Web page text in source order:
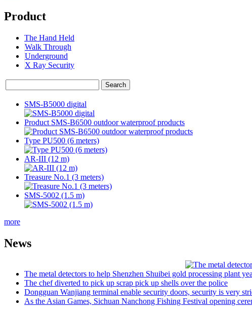
Product
The Hand Held
Walk Through
Underground
X Ray Security
SMS-B5000 digital
Product SMS-B6500 outdoor waterproof products
Type PU500 (6 meters)
AR-III (12 m)
Treasure No.1 (3 meters)
SMS-5002 (1.5 m)
more
News
The metal detectors to help Shenzhen Shuibei gold processing plant
The chef diverted to pick up scrap pick up shells over the police
Dongguan Wanjiang terminal enable security doors, security is very
As the Asian Games, Sichuan Nanchong Fishing Festival opening